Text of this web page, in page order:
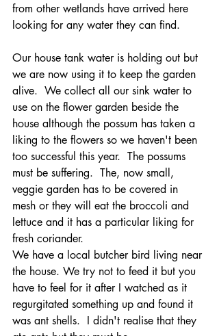
from other wetlands have arrived here
looking for any water they can find.
Our house tank water is holding out but
we are now using it to keep the garden
alive.  We collect all our sink water to
use on the flower garden beside the
house although the possum has taken a
liking to the flowers so we haven't been
too successful this year.  The possums
must be suffering.  The, now small,
veggie garden has to be covered in
mesh or they will eat the broccoli and
lettuce and it has a particular liking for
fresh coriander.
We have a local butcher bird living near
the house. We try not to feed it but you
have to feel for it after I watched as it
regurgitated something up and found it
was ant shells.  I didn't realise that they